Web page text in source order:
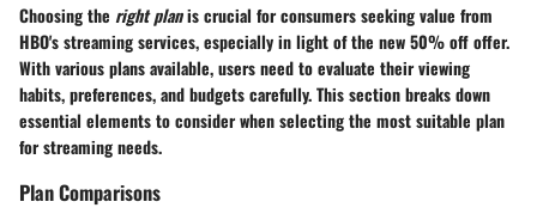
Choosing the right planis crucial for consumers seeking value from
HBO's streaming services, especially in light of the new 50% off offer.
With various plans available, users need to evaluate their viewing
habits, preferences, and budgets carefully. This section breaks down
essential elements to consider when selecting the most suitable plan
for streaming needs.
Plan Comparisons